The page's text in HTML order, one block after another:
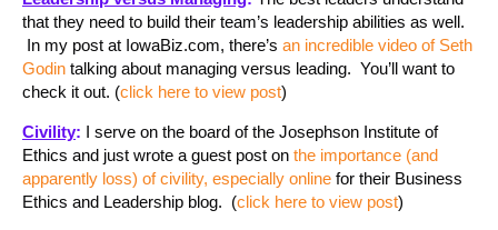
that they need to build their team’s leadership abilities as well.
In my post at IowaBiz.com, there’s an incredible video of Seth
Godin talking about managing versus leading. You’ll want to
check it out. (click here to view post)
Civility: I serve on the board of the Josephson Institute of
Ethics and just wrote a guest post on the importance (and
apparently loss) of civility, especially online for their Business
Ethics and Leadership blog. (click here to view post)